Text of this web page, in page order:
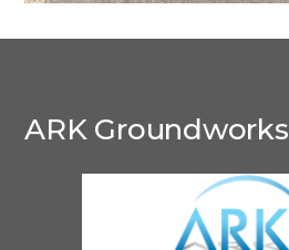
ARK Groundworks